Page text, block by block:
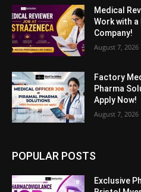
Medical
Work with a
Company!
August 7, 2026
Factory
Pharma
Apply Now!
August 7, 2026
POPULAR POSTS
Exclusive